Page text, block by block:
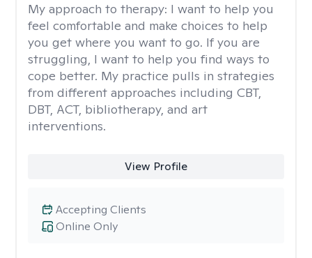
My approach to therapy: I want to help you
feel comfortable and make choices to help
you get where you want to go. If you are
struggling, I want to help you find ways to
cope better. My practice pulls in strategies
from different approaches including CBT,
DBT, ACT, bibliotherapy, and art
interventions.
View Profile
Online Only
Accepting Clients